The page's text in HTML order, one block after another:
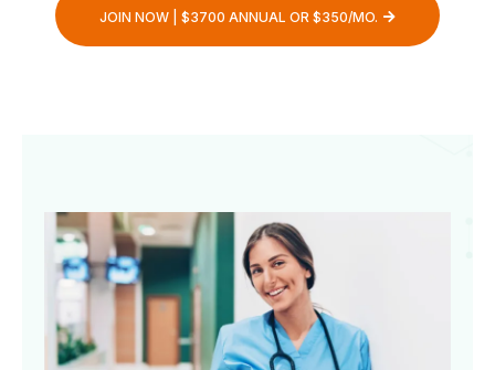
JOIN NOW | $3700 ANNUAL OR $350/MO.